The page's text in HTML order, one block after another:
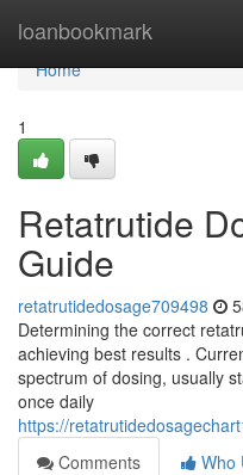
loanbookmark
Home
Home
1
Retatrutide
Guide
retatrutidedosage709498
Determining the correct
achieving best results .
spectrum of dosing, usually
once daily
https://
Comments
Who